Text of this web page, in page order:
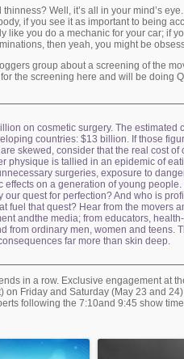
Well, it’s all in your mind’s
if you see it as important to being
like you do a mechanic for your car; if
then yeah, you might be
group about a screening of the
the screening here and will be doing
on cosmetic surgery. The estimated
countries: $13 billion. If those
skewed, consider that the real cost of
physique is tallied in an epidemic of
surgeries, exposure to
effects on a generation of young
our quest for perfection? And who is
fuel that quest? Hear from the movers
andthe media; from educators,
from ordinary men, women and teens.
far more than skin deep.
in a row. Exclusive engagement at
on Friday and Saturday (May 23 and
following the 7:10and 9:45 show